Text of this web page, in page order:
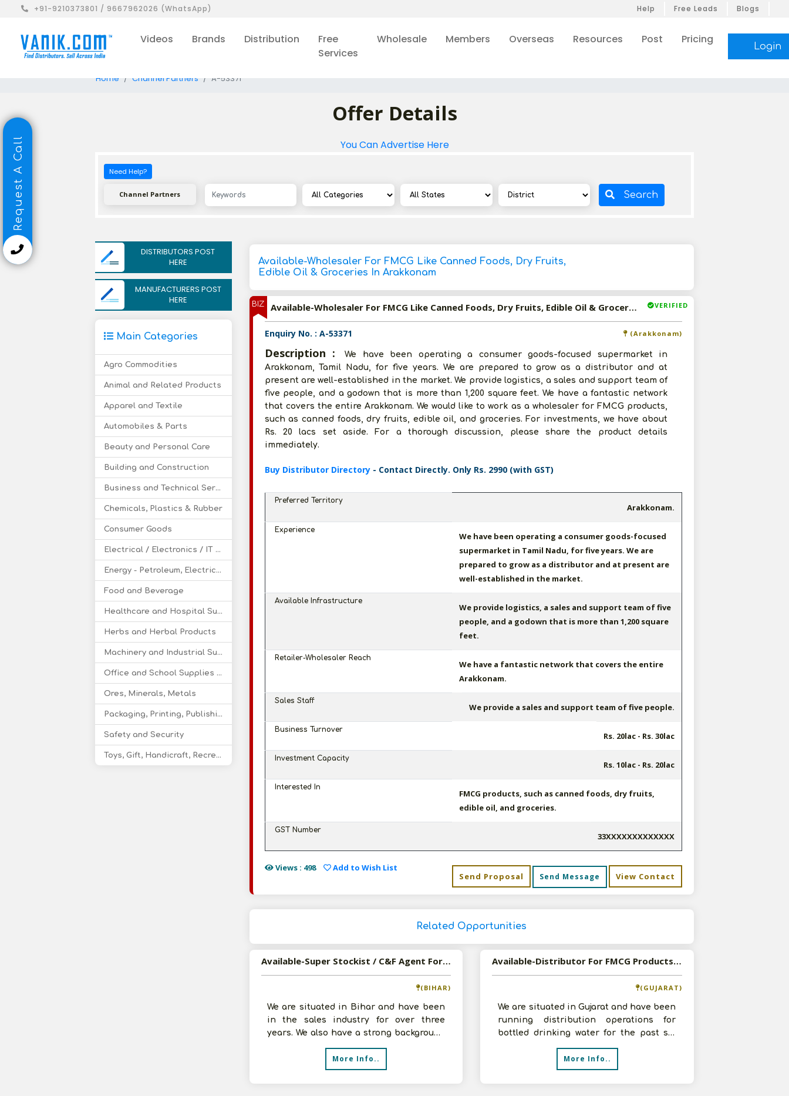
+91-9210373801 / 9667962026 (WhatsApp) Help Free Leads Blogs
Videos Brands Distribution
Free
Services
Wholesale Members Overseas Resources Post Pricing
Login
Home Channel Partners A-53371
Offer Details
You Can Advertise Here
Need Help?
Channel Partners Search
DISTRIBUTORS POST
HERE
MANUFACTURERS POST
HERE
Main Categories
Agro Commodities
Animal and Related Products
Apparel and Textile
Automobiles & Parts
Beauty and Personal Care
Building and Construction
Business and Technical Services
Chemicals, Plastics & Rubber
Consumer Goods
Electrical / Electronics / IT / Telecom
Energy - Petroleum, Electricity, Coal, Renewable Energy
Food and Beverage
Healthcare and Hospital Supplies
Herbs and Herbal Products
Machinery and Industrial Supplies
Office and School Supplies Educational Products
Ores, Minerals, Metals
Packaging, Printing, Publishing
Safety and Security
Toys, Gift, Handicraft, Recreational Products
Available-Wholesaler For FMCG Like Canned Foods, Dry Fruits,
Edible Oil & Groceries In Arakkonam
BIZ VERIFIED
Available-Wholesaler For FMCG Like Canned Foods, Dry Fruits, Edible Oil & Groceries In Arakkonam
Enquiry No. : A-53371 (Arakkonam)
Description :
We have been operating a consumer goods-focused supermarket in
Arakkonam, Tamil Nadu, for five years. We are prepared to grow as a distributor and at
present are well-established in the market. We provide logistics, a sales and support team of
five people, and a godown that is more than 1,200 square feet. We have a fantastic network
that covers the entire Arakkonam. We would like to work as a wholesaler for FMCG products,
such as canned foods, dry fruits, edible oil, and groceries. For investments, we have about
Rs. 20 lacs set aside. For a thorough discussion, please share the product details
immediately.
Buy Distributor Directory - Contact Directly. Only Rs. 2990 (with GST)
Preferred Territory
Arakkonam.
Experience
We have been operating a consumer goods-focused
supermarket in Tamil Nadu, for five years. We are
prepared to grow as a distributor and at present are
well-established in the market.
Available Infrastructure
We provide logistics, a sales and support team of five
people, and a godown that is more than 1,200 square
feet.
Retailer-Wholesaler Reach
We have a fantastic network that covers the entire
Arakkonam.
Sales Staff
We provide a sales and support team of five people.
Business Turnover
Rs. 20lac - Rs. 30lac
Investment Capacity
Rs. 10lac - Rs. 20lac
Interested In
FMCG products, such as canned foods, dry fruits,
edible oil, and groceries.
GST Number
33XXXXXXXXXXXXX
Views : 498
Add to Wish List
Send Proposal
Send Message View Contact
Related Opportunities
Available-Super Stockist / C&F Agent For FMCG Products Such As Spices, Groceries, In Addition To Paints In Mokama
(BIHAR)
We are situated in Bihar and have been
in the sales industry for over three
years. We also have a strong background
in the financial industry. We are
More Info..
Available-Distributor For FMCG Products, Primarily Beverages In Daskroi
(GUJARAT)
We are situated in Gujarat and have been
running distribution operations for
bottled drinking water for the past six
months. We have four years of pro
More Info..
Request A Call